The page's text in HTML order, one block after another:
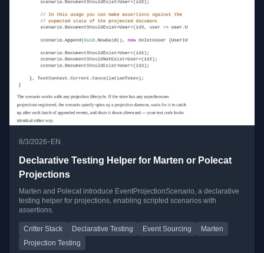
8/3/2026•EN
Declarative Testing Helper for Marten or Polecat
Projections
Marten and Polecat introduce EventProjectionScenario, a declarative
testing helper for projections, enabling scripted scenarios with
assertions.
Critter Stack Declarative Testing Event Sourcing
Marten
Projection Testing